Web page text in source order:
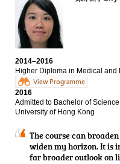
2014–2016
Higher Diploma in Medical
View Programme
2016
Admitted to Bachelor of
University of Hong Kong
The course can
widen my horizon. It is
far broader outlook on